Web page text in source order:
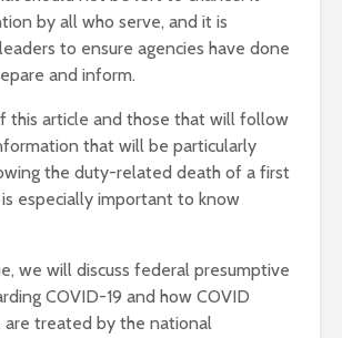
by all who serve, and it is
to ensure agencies have done
and inform.
this article and those that will follow
that will be particularly
the duty-related death of a first
especially important to know
we will discuss federal presumptive
COVID-19 and how COVID
are treated by the national